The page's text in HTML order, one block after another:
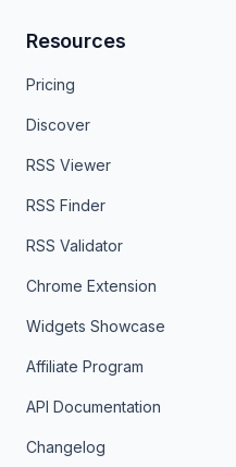
Resources
Pricing
Discover
RSS Viewer
RSS Finder
RSS Validator
Chrome Extension
Widgets Showcase
Affiliate Program
API Documentation
Changelog